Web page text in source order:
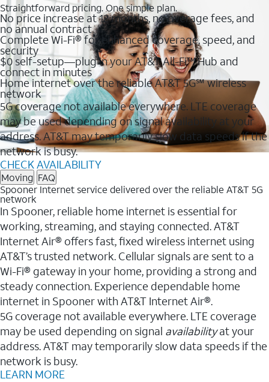
Straightforward pricing. One simple plan.
No price increase at 12 months, no overage fees, and
no annual contract
Complete Wi-Fi® for enhanced coverage, speed, and
security
$0 self-setup—plug in your AT&T All-Fi™ Hub and
connect in minutes
Home internet over the reliable AT&T 5G℠ wireless
network
5G coverage not available everywhere. LTE coverage
may be used depending on signal availability at your
address. AT&T may temporarily slow data speeds if the
network is busy.
CHECK AVAILABILITY
Moving FAQ
Spooner Internet service delivered over the reliable AT&T 5G
network
In Spooner, reliable home internet is essential for
working, streaming, and staying connected. AT&T
Internet Air® offers fast, fixed wireless internet using
AT&T’s trusted network. Cellular signals are sent to a
Wi-Fi® gateway in your home, providing a strong and
steady connection. Experience dependable home
internet in Spooner with AT&T Internet Air®.
5G coverage not available everywhere. LTE coverage
may be used depending on signal availabilityat your
address. AT&T may temporarily slow data speeds if the
network is busy.
LEARN MORE